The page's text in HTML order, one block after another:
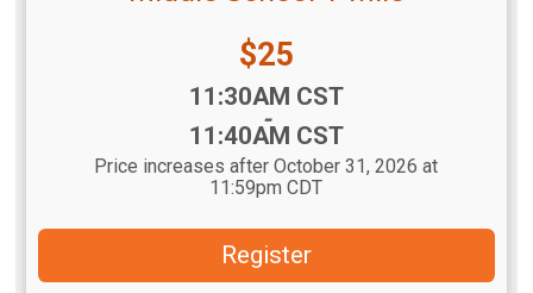
Price:
$25
11:30AM CST
-
11:40AM CST
Price increases after October 31, 2026 at
11:59pm CDT
Register